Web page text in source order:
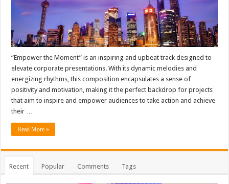
“Empower the Moment” is an inspiring and upbeat track designed to
elevate corporate presentations. With its dynamic melodies and
energizing rhythms, this composition encapsulates a sense of
positivity and motivation, making it the perfect backdrop for projects
that aim to inspire and empower audiences to take action and achieve
their …
Read More »
Recent Popular Comments Tags